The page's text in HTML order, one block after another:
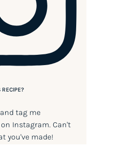
RECIPE?
tag me
Instagram. Can't
you've made!